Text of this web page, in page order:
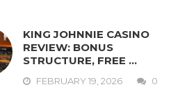
KING JOHNNIE CASINO
REVIEW: BONUS
STRUCTURE, FREE …
FEBRUARY 19, 2026 0